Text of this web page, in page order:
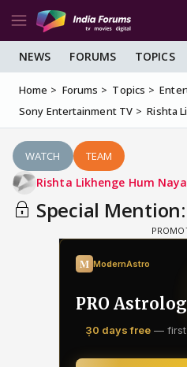
NEWS FORUMS TOPICS
Home Forums Topics
Sony Entertainment TV
Rishta
WATCH TEAM
Rishta Likhenge Hum Naya
Special